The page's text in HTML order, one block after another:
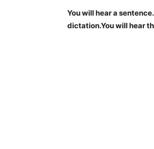
You will hear a
dictation.You will hear